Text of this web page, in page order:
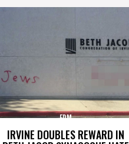
IRVINE DOUBLES REWARD IN
EDM